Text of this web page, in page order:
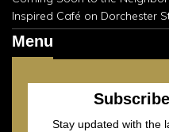
Inspired Café on Dorchester
Menu
Stay updated with the